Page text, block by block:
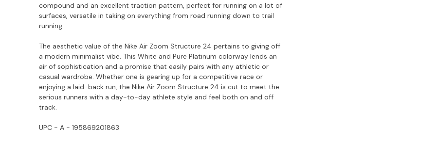
compound and an excellent traction pattern, perfect for running on a lot of
surfaces, versatile in taking on everything from road running down to trail
running.
The aesthetic value of the Nike Air Zoom Structure 24 pertains to giving off
a modern minimalist vibe. This White and Pure Platinum colorway lends an
air of sophistication and a promise that easily pairs with any athletic or
casual wardrobe. Whether one is gearing up for a competitive race or
enjoying a laid-back run, the Nike Air Zoom Structure 24 is cut to meet the
serious runners with a day-to-day athlete style and feel both on and off
track.
UPC - A - 195869201863